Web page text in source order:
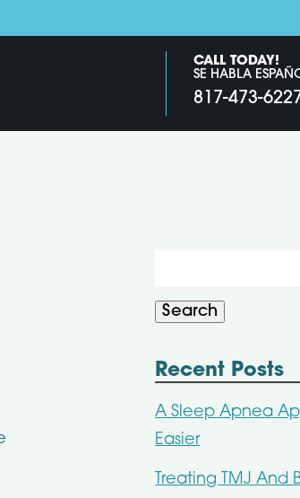
CALL TODAY!
SE HABLA
817-473-
Search
Recent Posts
A Sleep Apnea
Easier
Treating TMJ And